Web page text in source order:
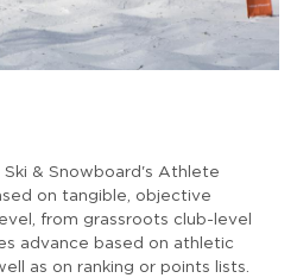
& Snowboard's Athlete
on tangible, objective
from grassroots club-level
advance based on athletic
as on ranking or points lists.